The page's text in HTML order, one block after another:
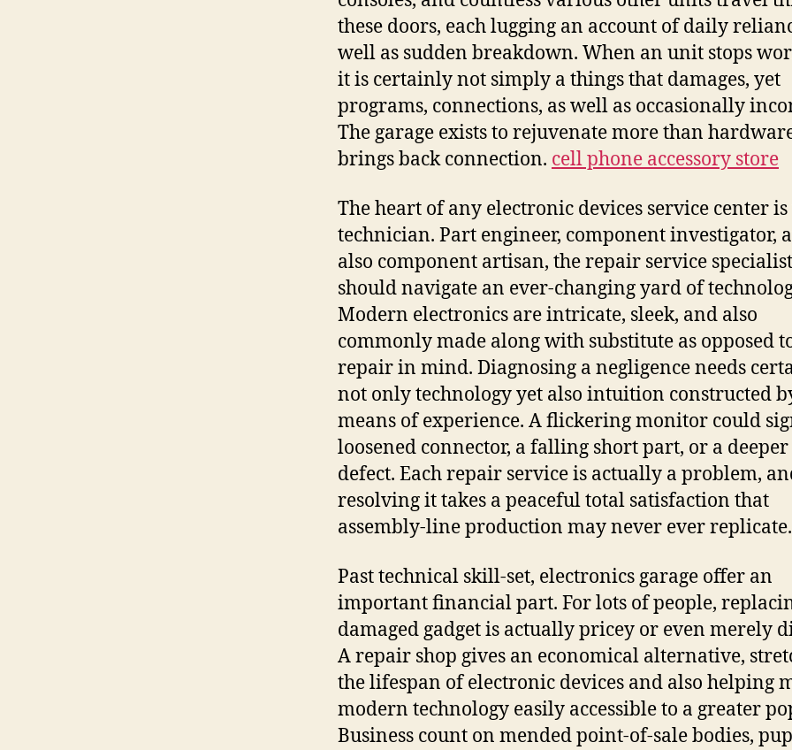
these doors, each lugging an account of daily
well as sudden breakdown. When an unit stops
it is certainly not simply a things that damages, yet
programs, connections, as well as occasionally
The garage exists to rejuvenate more than
brings back connection. cell phone accessory store
The heart of any electronic devices service center is
technician. Part engineer, component investigator,
also component artisan, the repair service specialist
should navigate an ever-changing yard of
Modern electronics are intricate, sleek, and also
commonly made along with substitute as opposed
repair in mind. Diagnosing a negligence needs
not only technology yet also intuition constructed
means of experience. A flickering monitor could
loosened connector, a falling short part, or a
defect. Each repair service is actually a problem,
resolving it takes a peaceful total satisfaction that
assembly-line production may never ever replicate.
Past technical skill-set, electronics garage offer an
important financial part. For lots of people,
damaged gadget is actually pricey or even merely
A repair shop gives an economical alternative,
the lifespan of electronic devices and also helping
modern technology easily accessible to a greater
Business count on mended point-of-sale bodies,